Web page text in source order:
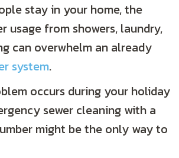
stay in your home, the
usage from showers, laundry,
can overwhelm an already
system.
occurs during your holiday
sewer cleaning with a
might be the only way to